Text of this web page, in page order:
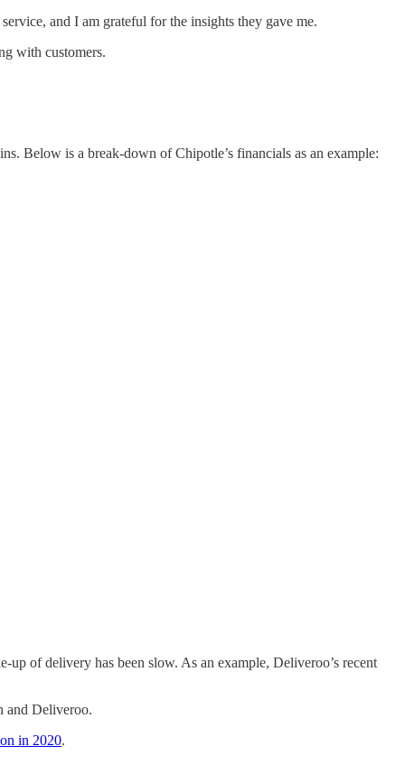
and I am grateful for the insights they gave me.
with customers.
Below is a break-down of Chipotle’s financials as an example:
up of delivery has been slow. As an example, Deliveroo’s recent
and Deliveroo.
in 2020.